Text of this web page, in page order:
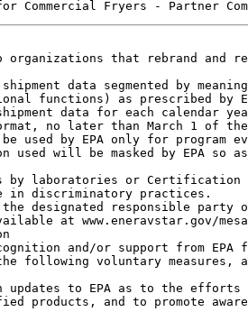
organizations that rebrand and
functions) as prescribed by
no later than March 1 of
used by EPA only for program
used will be masked by EPA
discriminatory practices.
at www.eneravstar.gov/
and/or support from
the following voluntary measures,
products, and to promote